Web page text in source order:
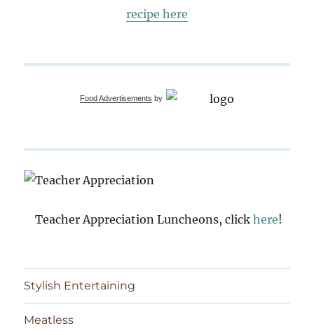
recipe here
Food Advertisements by
Teacher Appreciation Luncheons, click here!
Stylish Entertaining
Meatless